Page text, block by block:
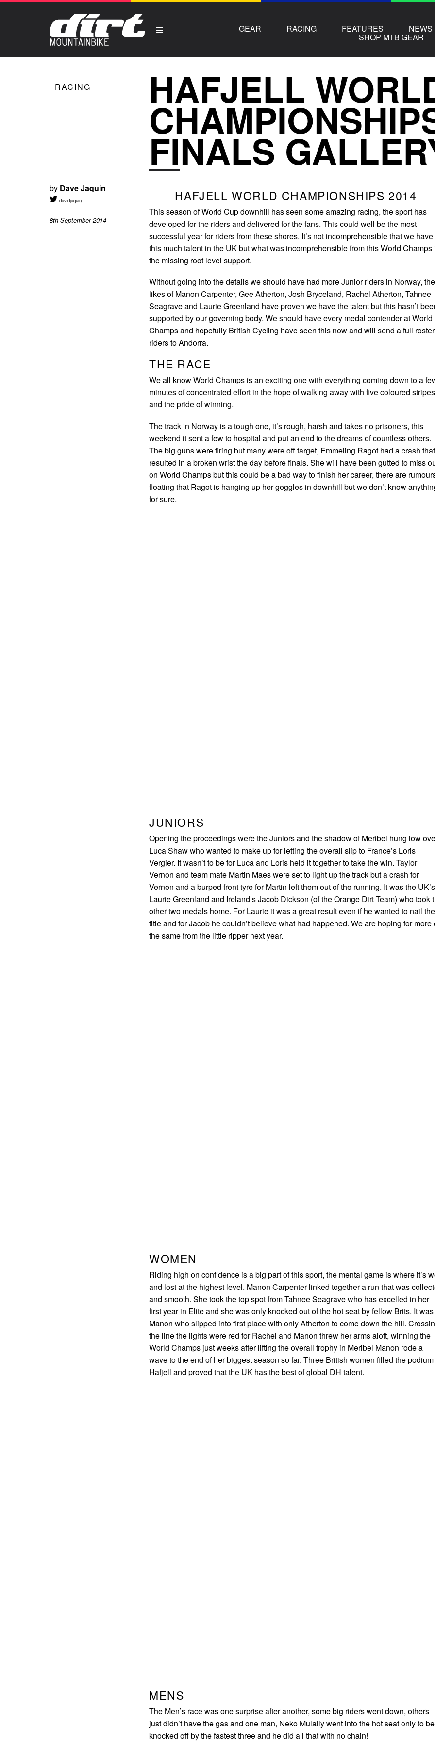
GEAR RACING FEATURES NEWS
SHOP MTB GEAR
RACING HAFJELL
FINALS
by Dave Jaquin
davidjaquin
8th September 2014
HAFJELL WORLD CHAMPIONSHIPS 2014
This season of World Cup downhill has seen some amazing racing, the sport has
developed for the riders and delivered for the fans. This could well be the most
successful year for riders from these shores. It’s not incomprehensible that we have
this much talent in the UK but what was incomprehensible from this World Champs
the missing root level support.
Without going into the details we should have had more Junior riders in Norway, the
likes of Manon Carpenter, Gee Atherton, Josh Bryceland, Rachel Atherton, Tahnee
Seagrave and Laurie Greenland have proven we have the talent but this hasn’t
supported by our governing body. We should have every medal contender at World
Champs and hopefully British Cycling have seen this now and will send a full
riders to Andorra.
THE RACE
We all know World Champs is an exciting one with everything coming down to a
minutes of concentrated effort in the hope of walking away with five coloured stripes
and the pride of winning.
The track in Norway is a tough one, it’s rough, harsh and takes no prisoners, this
weekend it sent a few to hospital and put an end to the dreams of countless others.
The big guns were firing but many were off target, Emmeling Ragot had a crash that
resulted in a broken wrist the day before finals. She will have been gutted to miss
on World Champs but this could be a bad way to finish her career, there are
floating that Ragot is hanging up her goggles in downhill but we don’t know
for sure.
JUNIORS
Opening the proceedings were the Juniors and the shadow of Meribel hung low
Luca Shaw who wanted to make up for letting the overall slip to France’s Loris
Vergier. It wasn’t to be for Luca and Loris held it together to take the win. Taylor
Vernon and team mate Martin Maes were set to light up the track but a crash for
Vernon and a burped front tyre for Martin left them out of the running. It was the UK’s
Laurie Greenland and Ireland’s Jacob Dickson (of the Orange Dirt Team) who took
other two medals home. For Laurie it was a great result even if he wanted to nail the
title and for Jacob he couldn’t believe what had happened. We are hoping for more
the same from the little ripper next year.
WOMEN
Riding high on confidence is a big part of this sport, the mental game is where it’s
and lost at the highest level. Manon Carpenter linked together a run that was
and smooth. She took the top spot from Tahnee Seagrave who has excelled in her
first year in Elite and she was only knocked out of the hot seat by fellow Brits. It was
Manon who slipped into first place with only Atherton to come down the hill.
the line the lights were red for Rachel and Manon threw her arms aloft, winning the
World Champs just weeks after lifting the overall trophy in Meribel Manon rode a
wave to the end of her biggest season so far. Three British women filled the
Hafjell and proved that the UK has the best of global DH talent.
MENS
The Men’s race was one surprise after another, some big riders went down, others
just didn’t have the gas and one man, Neko Mulally went into the hot seat only to be
knocked off by the fastest three and he did all that with no chain!